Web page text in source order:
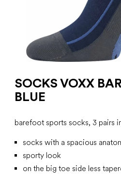
SOCKS VOXX
BLUE
barefoot sports socks, 3 pairs
socks with a spacious
sporty look
on the big toe side less